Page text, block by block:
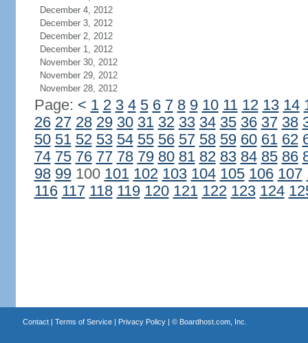
December 4, 2012
December 3, 2012
December 2, 2012
December 1, 2012
November 30, 2012
November 29, 2012
November 28, 2012
Page: < 1 2 3 4 5 6 7 8 9 10 11 12 13 14
26 27 28 29 30 31 32 33 34 35 36 37 38
50 51 52 53 54 55 56 57 58 59 60 61 62
74 75 76 77 78 79 80 81 82 83 84 85 86
98 99100 101 102 103 104 105 106 107
116 117 118 119 120 121 122 123 124
Contact| Terms of Service| Privacy Policy| © Boardhost.com, Inc.